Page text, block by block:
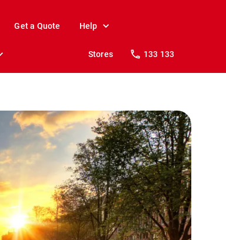
Get a Quote Help
Stores 133 133